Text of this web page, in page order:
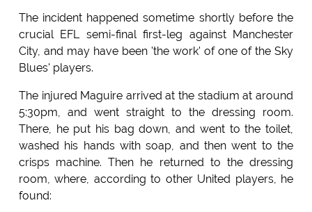
The incident happened sometime shortly before the
crucial EFL semi-final first-leg against Manchester
City, and may have been 'the work' of one of the Sky
Blues' players.
The injured Maguire arrived at the stadium at around
5:30pm, and went straight to the dressing room.
There, he put his bag down, and went to the toilet,
washed his hands with soap, and then went to the
crisps machine. Then he returned to the dressing
room, where, according to other United players, he
found: